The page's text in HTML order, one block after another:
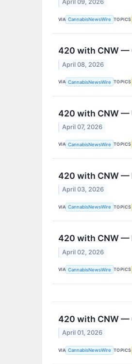
April 09, 2026
VIA CannabisNewsWire TOPICS
420 with CNW —
April 08, 2026
VIA CannabisNewsWire TOPICS
420 with CNW —
April 07, 2026
VIA CannabisNewsWire TOPICS
420 with CNW —
April 03, 2026
VIA CannabisNewsWire TOPICS
420 with CNW —
April 02, 2026
VIA CannabisNewsWire TOPICS
420 with CNW —
April 01, 2026
VIA CannabisNewsWire TOPICS